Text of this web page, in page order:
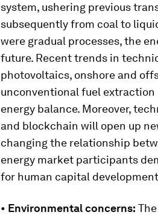
system, ushering previous
subsequently from coal to
were gradual processes, the
future. Recent trends in
photovoltaics, onshore and
unconventional fuel
energy balance. Moreover,
and blockchain will open up
changing the relationship
energy market participants
for human capital
• Environmental concerns: